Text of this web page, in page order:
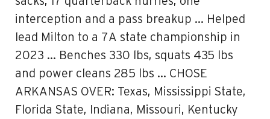
interception and a pass breakup … Helped
lead Milton to a 7A state championship in
2023 … Benches 330 lbs, squats 435 lbs
and power cleans 285 lbs … CHOSE
ARKANSAS OVER: Texas, Mississippi State,
Florida State, Indiana, Missouri, Kentucky